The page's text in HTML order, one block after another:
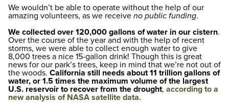
We wouldn’t be able to operate without the help of our
amazing volunteers, as we receive no public funding.
We collected over 120,000 gallons of water in our cistern.
Over the course of the year and with the help of recent
storms, we were able to collect enough water to give
8,000 trees a nice 15-gallon drink! Though this is great
news for our park’s trees, keep in mind that we’re not out of
the woods. California still needs about 11 trillion gallons of
water, or 1.5 times the maximum volume of the largest
U.S. reservoir to recover from the drought, according to a
new analysis of NASA satellite data.